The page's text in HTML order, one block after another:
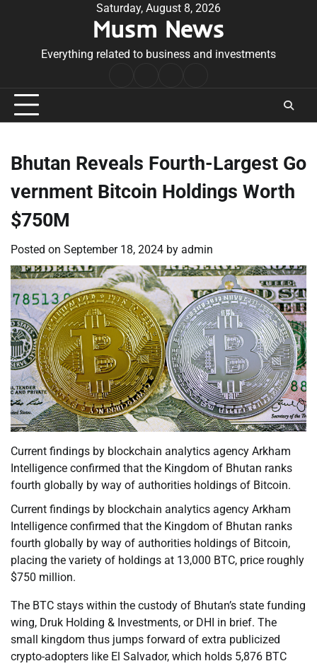
Saturday, August 8, 2026
Musm News
Everything related to business and investments
Conditions
Bhutan Reveals Fourth-Largest Go
vernment Bitcoin Holdings Worth
$750M
Posted on September 18, 2024 by admin
Current findings by blockchain analytics agency Arkham
Intelligence confirmed that the Kingdom of Bhutan ranks
fourth globally by way of authorities holdings of Bitcoin.
Current findings by blockchain analytics agency Arkham
Intelligence confirmed that the Kingdom of Bhutan ranks
fourth globally by way of authorities holdings of Bitcoin,
placing the variety of holdings at 13,000 BTC, price roughly
$750 million.
The BTC stays within the custody of Bhutan’s state funding
wing, Druk Holding & Investments, or DHI in brief. The
small kingdom thus jumps forward of extra publicized
crypto-adopters like El Salvador, which holds 5,876 BTC